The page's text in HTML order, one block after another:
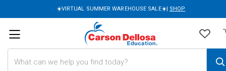
☀️VIRTUAL SUMMER WAREHOUSE SALE☀️| SHOP